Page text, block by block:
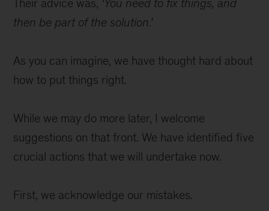
Their advice was, ‘You need to fix things, and
then be part of the solution.’
As you can imagine, we have thought hard about
how to put things right.
While we may do more later, I welcome
suggestions on that front. We have identified five
crucial actions that we will undertake now.
First, we acknowledge our mistakes.